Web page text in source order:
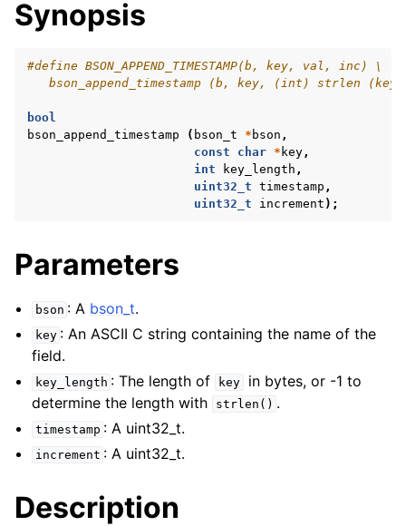
navigation of bson_t
Synopsis
#define BSON_APPEND_TIMESTAMP(b, key, val, inc) \
bson_append_timestamp (b, key, (int) strlen
bool
bson_append_timestamp
( bson_t * bson ,
const
char * key,
int
key_length ,
uint32_t timestamp ,
uint32_t
increment );
Parameters
bson : A bson_t.
key : An ASCII C string containing the name of the
field.
key_length : The length of key
in bytes, or -1 to
determine the length with
strlen() .
timestamp : A uint32_t.
increment : A uint32_t.
Description